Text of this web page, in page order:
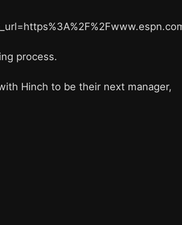
process.
Hinch to be their next manager,